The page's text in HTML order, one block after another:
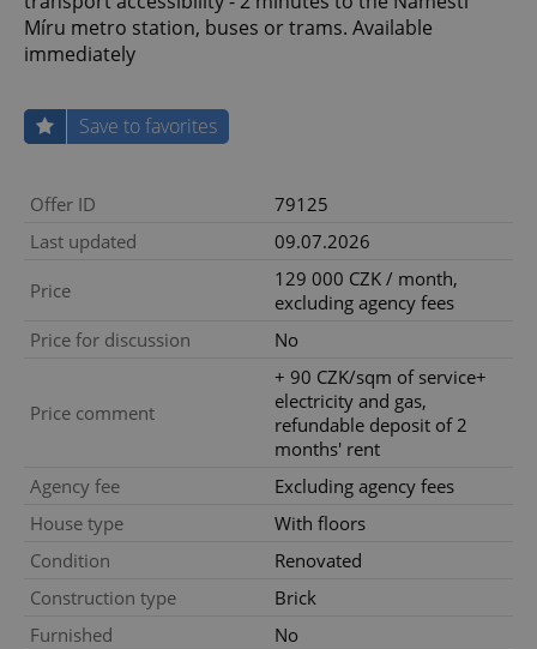
Míru metro station, buses or trams. Available
immediately
Save to favorites
Offer ID
79125
Last updated
09.07.2026
Price
129 000 CZK / month,
excluding agency fees
Price for discussion
No
Price comment
+ 90 CZK/sqm of service+
electricity and gas,
refundable deposit of 2
months' rent
Agency fee
Excluding agency fees
House type
With floors
Condition
Renovated
Construction type
Brick
Furnished
No